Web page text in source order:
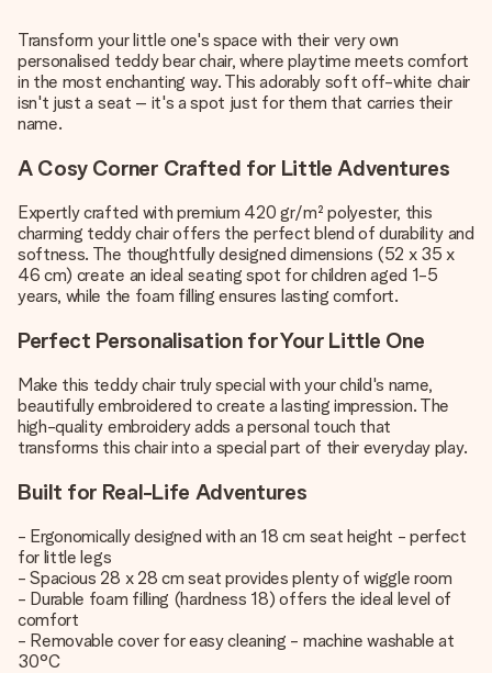
Transform your little one's space with their very own
personalised teddy bear chair, where playtime meets comfort
in the most enchanting way. This adorably soft off-white chair
isn't just a seat – it's a spot just for them that carries their
name.
A Cosy Corner Crafted for Little Adventures
Expertly crafted with premium 420 gr/m² polyester, this
charming teddy chair offers the perfect blend of durability and
softness. The thoughtfully designed dimensions (52 x 35 x
46 cm) create an ideal seating spot for children aged 1-5
years, while the foam filling ensures lasting comfort.
Perfect Personalisation for Your Little One
Make this teddy chair truly special with your child's name,
beautifully embroidered to create a lasting impression. The
high-quality embroidery adds a personal touch that
transforms this chair into a special part of their everyday play.
Built for Real-Life Adventures
- Ergonomically designed with an 18 cm seat height - perfect
for little legs
- Spacious 28 x 28 cm seat provides plenty of wiggle room
- Durable foam filling (hardness 18) offers the ideal level of
comfort
- Removable cover for easy cleaning - machine washable at
30°C